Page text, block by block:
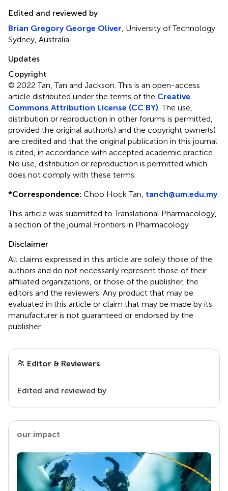
Edited and reviewed by
Brian Gregory George Oliver , University of Technology
Sydney, Australia
Updates
Copyright
© 2022 Tan, Tan and Jackson.This is an open-access
article distributed under the terms of the Creative
Commons Attribution License (CC BY) . The use,
distribution or reproduction in other forums is permitted,
provided the original author(s) and the copyright owner(s)
are credited and that the original publication in this journal
is cited, in accordance with accepted academic practice.
No use, distribution or reproduction is permitted which
does not comply with these terms.
*Correspondence: Choo Hock Tan, tanch@um.edu.my
This article was submitted to Translational Pharmacology,
a section of the journal Frontiers in Pharmacology
Disclaimer
All claims expressed in this article are solely those of the
authors and do not necessarily represent those of their
affiliated organizations, or those of the publisher, the
editors and the reviewers. Any product that may be
evaluated in this article or claim that may be made by its
manufacturer is not guaranteed or endorsed by the
publisher.
Editor & Reviewers
Edited and reviewed by
our impact